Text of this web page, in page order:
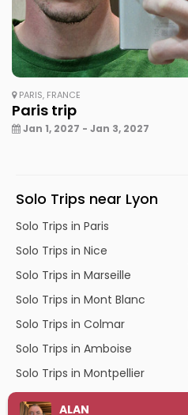
ALAN
PARIS, FRANCE
Paris trip
Jan 1, 2027 - Jan 3, 2027
Solo Trips near Lyon
Solo Trips in Paris
Solo Trips in Nice
Solo Trips in Marseille
Solo Trips in Mont Blanc
Solo Trips in Colmar
Solo Trips in Amboise
Solo Trips in Montpellier